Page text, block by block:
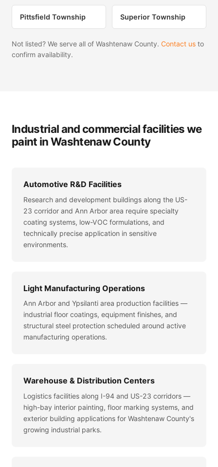
Pittsfield Township Superior Township
Not listed? We serve all of Washtenaw County. Contact us to
confirm availability.
Industrial and commercial facilities we
paint in Washtenaw County
Automotive R&D Facilities
Research and development buildings along the US-
23 corridor and Ann Arbor area require specialty
coating systems, low-VOC formulations, and
technically precise application in sensitive
environments.
Light Manufacturing Operations
Ann Arbor and Ypsilanti area production facilities —
industrial floor coatings, equipment finishes, and
structural steel protection scheduled around active
manufacturing operations.
Warehouse & Distribution Centers
Logistics facilities along I-94 and US-23 corridors —
high-bay interior painting, floor marking systems, and
exterior building applications for Washtenaw County's
growing industrial parks.